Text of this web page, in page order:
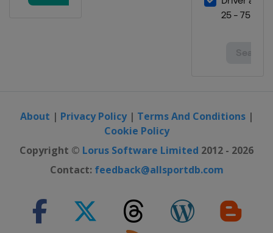
About | Privacy Policy| Terms And Conditions|
Cookie Policy
Copyright © Lorus Software Limited 2012 - 2026
Contact: feedback@allsportdb.com